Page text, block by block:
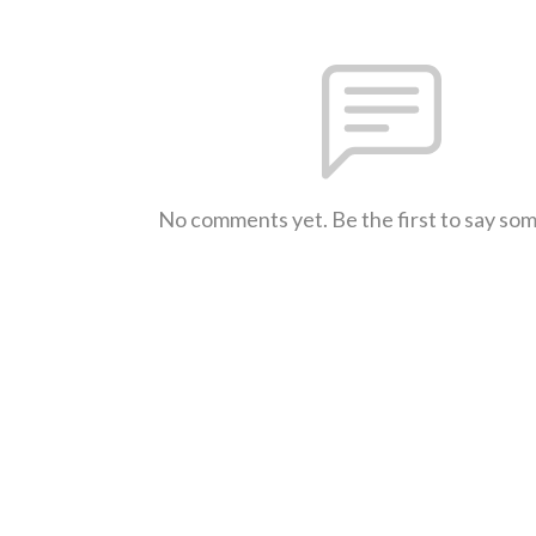
No comments yet. Be the first to say